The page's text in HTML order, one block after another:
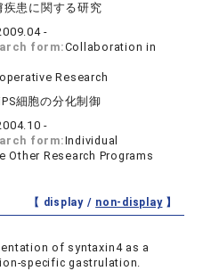
疾患に関する研究
-
form:Collaboration in
Research
細胞の分化制御
-
form:Individual
Other Research Programs
【 display / non-display】
of syntaxin4 as a
specific gastrulation.